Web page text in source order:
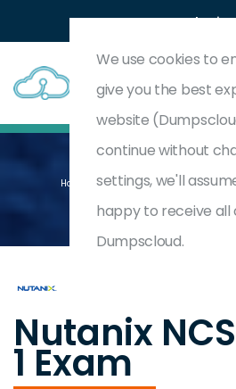
Login
Home Nutanix Certified Systems
NCSE-
Nutanix
1 Exam
We use cookies to
give you the best
website
continue without
settings, we'll
happy to receive all
Dumpscloud.